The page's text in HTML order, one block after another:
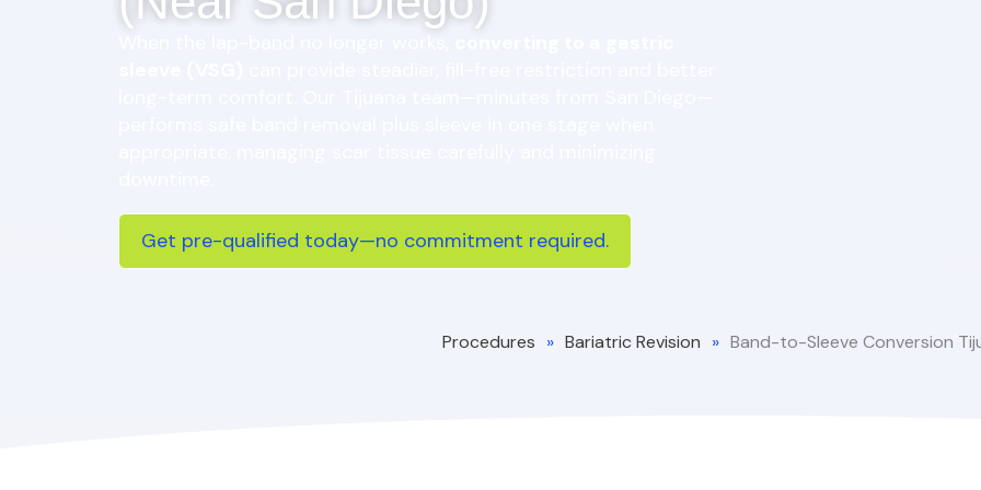
Get pre-qualified today—no commitment required.
Procedures » Bariatric Revision » Band-to-Sleeve Conversion